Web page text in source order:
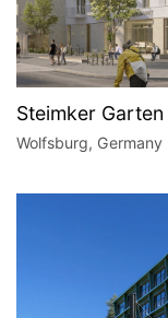
Steimker Garten
Wolfsburg, Germany